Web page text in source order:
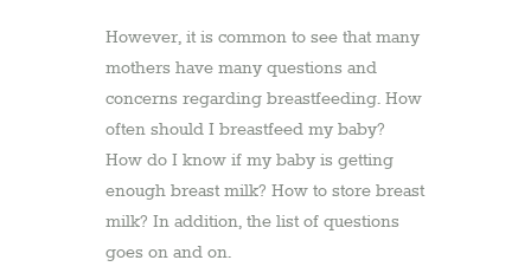
However, it is common to see that many
mothers have many questions and
concerns regarding breastfeeding. How
often should I breastfeed my baby?
How do I know if my baby is getting
enough breast milk? How to store breast
milk? In addition, the list of questions
goes on and on.